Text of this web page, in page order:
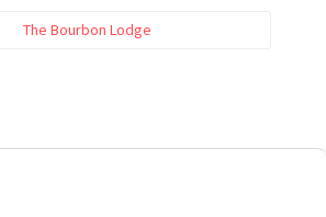
The Bourbon Lodge